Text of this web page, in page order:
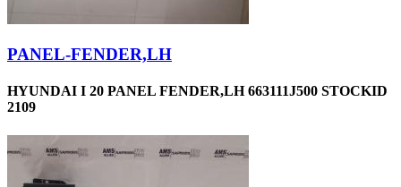
PANEL-FENDER,LH
HYUNDAI I 20 PANEL FENDER,LH 663111J500 STOCKID
2109